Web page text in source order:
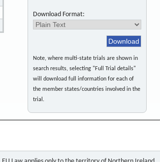
Download Format:
Note, where multi-state trials are shown in
search results, selecting "Full Trial details"
will download full information for each of
the member states/countries involved in the
trial.